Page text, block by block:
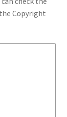
Copyright